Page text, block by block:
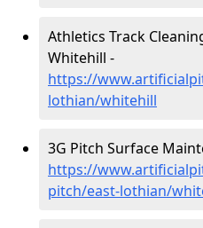
Athletics Track
Whitehill -
https://
lothian/whitehill
3G Pitch Surface
https://
pitch/east-lothian/